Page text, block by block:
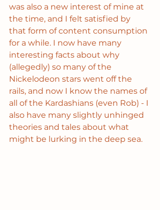
was also a new interest of mine at
the time, and I felt satisfied by
that form of content consumption
for a while. I now have many
interesting facts about why
(allegedly) so many of the
Nickelodeon stars went off the
rails, and now I know the names of
all of the Kardashians (even Rob) - I
also have many slightly unhinged
theories and tales about what
might be lurking in the deep sea.